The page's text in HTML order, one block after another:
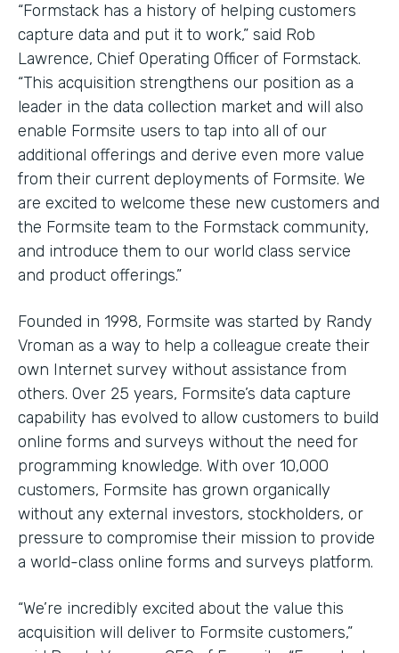
“Formstack has a history of helping customers
capture data and put it to work,” said Rob
Lawrence, Chief Operating Officer of Formstack.
“This acquisition strengthens our position as a
leader in the data collection market and will also
enable Formsite users to tap into all of our
additional offerings and derive even more value
from their current deployments of Formsite. We
are excited to welcome these new customers and
the Formsite team to the Formstack community,
and introduce them to our world class service
and product offerings.”
Founded in 1998, Formsite was started by Randy
Vroman as a way to help a colleague create their
own Internet survey without assistance from
others. Over 25 years, Formsite’s data capture
capability has evolved to allow customers to build
online forms and surveys without the need for
programming knowledge. With over 10,000
customers, Formsite has grown organically
without any external investors, stockholders, or
pressure to compromise their mission to provide
a world-class online forms and surveys platform.
“We’re incredibly excited about the value this
acquisition will deliver to Formsite customers,”